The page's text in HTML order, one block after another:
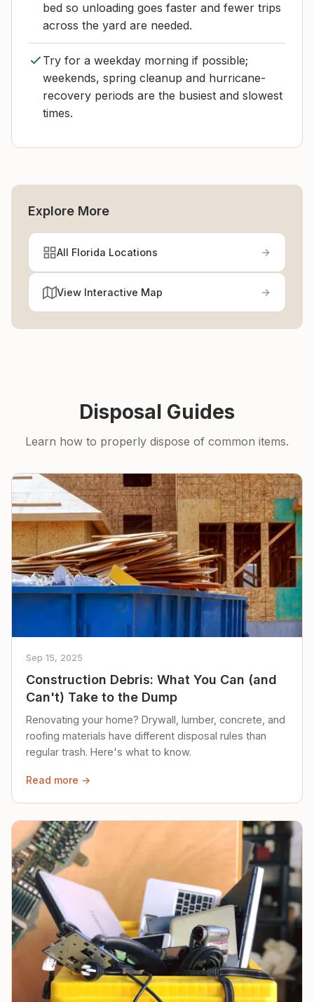
bed so unloading goes faster and fewer trips
across the yard are needed.
Try for a weekday morning if possible;
weekends, spring cleanup and hurricane-
recovery periods are the busiest and slowest
times.
Explore More
All Florida Locations
View Interactive Map
Disposal Guides
Learn how to properly dispose of common items.
Sep 15, 2025
Construction Debris: What You Can (and
Can't) Take to the Dump
Renovating your home? Drywall, lumber, concrete, and
roofing materials have different disposal rules than
regular trash. Here's what to know.
Read more →